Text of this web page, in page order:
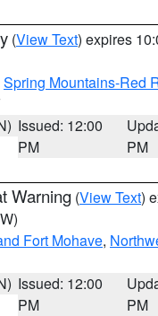
(View Text) expires
Spring Mountains-Red
Issued: 12:00
PM
PM
Warning (View Text)
Fort Mohave,
Issued: 12:00
PM
PM